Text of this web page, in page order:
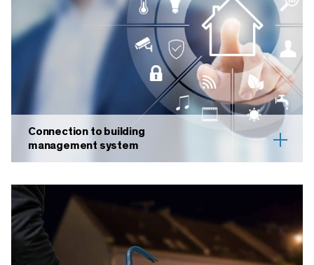
Connection to building
management system